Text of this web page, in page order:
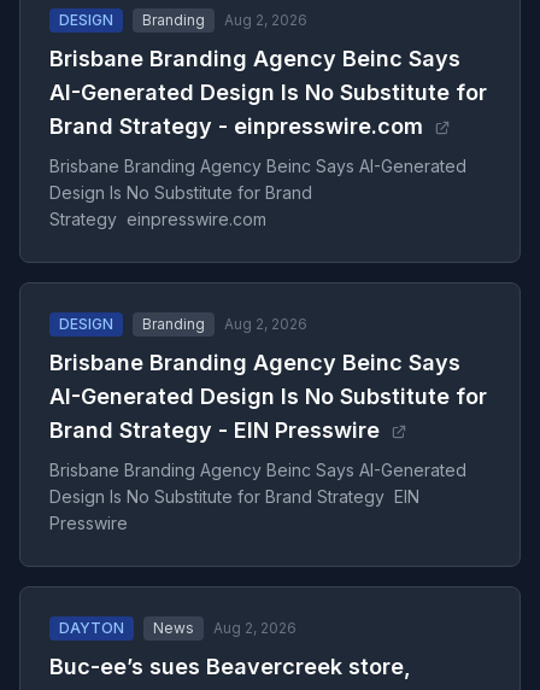
DESIGN Branding Aug 2, 2026
Brisbane Branding Agency Beinc Says
AI-Generated Design Is No Substitute for
Brand Strategy - einpresswire.com
Brisbane Branding Agency Beinc Says AI-Generated
Design Is No Substitute for Brand
Strategy einpresswire.com
DESIGN Branding Aug 2, 2026
Brisbane Branding Agency Beinc Says
AI-Generated Design Is No Substitute for
Brand Strategy - EIN Presswire
Brisbane Branding Agency Beinc Says AI-Generated
Design Is No Substitute for Brand Strategy EIN
Presswire
DAYTON News Aug 2, 2026
Buc-ee’s sues Beavercreek store,